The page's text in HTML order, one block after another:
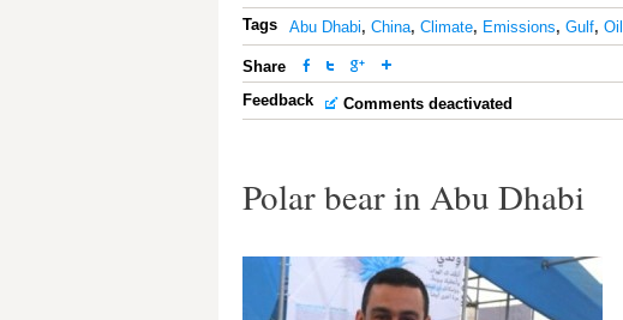
Tags
Abu Dhabi, China, Climate, Emissions, Gulf, Oil
Share
Feedback
Comments deactivated
Polar bear in Abu Dhabi